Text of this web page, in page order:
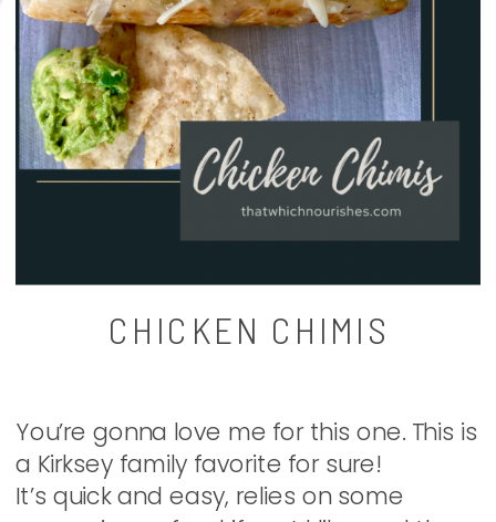
CHICKEN CHIMIS
You’re gonna love me for this one. This is
a Kirksey family favorite for sure!
It’s quick and easy, relies on some